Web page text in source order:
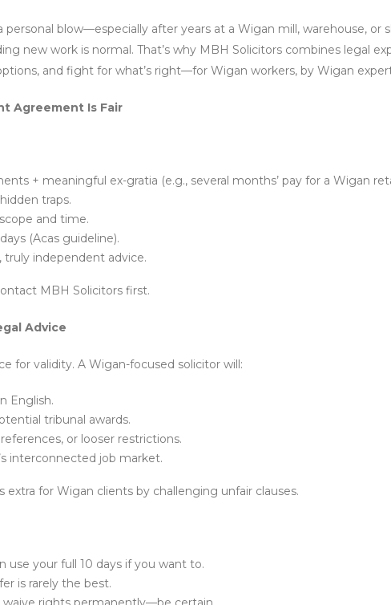
blow—especially after years at a Wigan mill, warehouse, or
new work is normal. That’s why MBH Solicitors combines legal
and fight for what’s right—for Wigan workers, by Wigan
Agreement Is Fair
+ meaningful ex-gratia (e.g., several months’ pay for a Wigan
traps.
and time.
(Acas guideline).
truly independent advice.
MBH Solicitors first.
Advice
for validity. A Wigan-focused solicitor will:
English.
tribunal awards.
or looser restrictions.
interconnected job market.
extra for Wigan clients by challenging unfair clauses.
use your full 10 days if you want to.
is rarely the best.